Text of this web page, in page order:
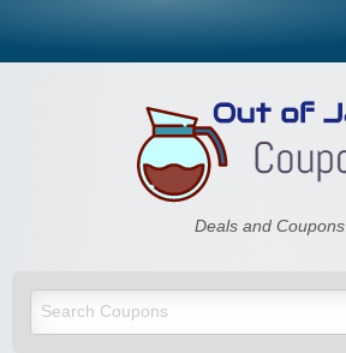
Deals and Coupons